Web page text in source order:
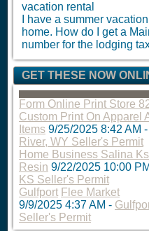
vacation rental
I have a summer
home. How do I get a
number for the lodging
GET THESE NOW
Form Online Print Store
Custom Print On Apparel
Items 9/25/2025 8:42 AM -
River, WY Seller's Permit
Home Business Salina Ks
Resin 9/22/2025 10:00 PM
KS Seller's Permit
Gulfport Flee Market
9/9/2025 4:37 AM -
Seller's Permit